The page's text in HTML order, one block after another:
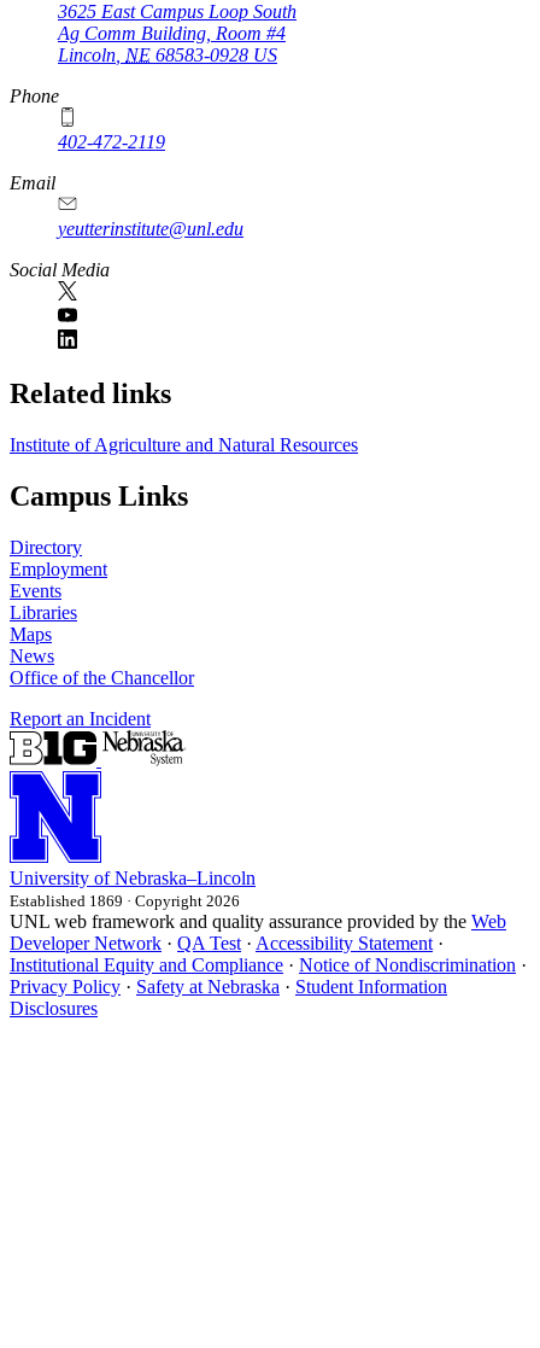
3625 East Campus Loop South
Ag Comm Building, Room #4
Lincoln, NE 68583-0928 US
Phone
402-472-2119
Email
yeutterinstitute@unl.edu
Social Media
Related links
Institute of Agriculture and Natural Resources
Campus Links
Directory
Employment
Events
Libraries
Maps
News
Office of the Chancellor
Report an Incident
University of Nebraska–Lincoln
Established 1869 · Copyright 2026
UNL web framework and quality assurance provided by the Web
Developer Network · QA Test · Accessibility Statement ·
Institutional Equity and Compliance · Notice of Nondiscrimination ·
Privacy Policy · Safety at Nebraska · Student Information
Disclosures